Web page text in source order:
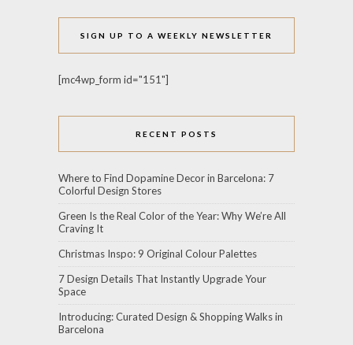
SIGN UP TO A WEEKLY NEWSLETTER
[mc4wp_form id="151"]
RECENT POSTS
Where to Find Dopamine Decor in Barcelona: 7
Colorful Design Stores
Green Is the Real Color of the Year: Why We’re All
Craving It
Christmas Inspo: 9 Original Colour Palettes
7 Design Details That Instantly Upgrade Your
Space
Introducing: Curated Design & Shopping Walks in
Barcelona